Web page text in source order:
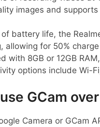
images and
of battery life, the
allowing for 50%
with 8GB or 12GB
options include Wi-
GCam
Camera or GCam